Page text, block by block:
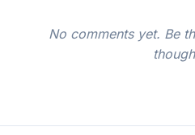
No comments yet. Be